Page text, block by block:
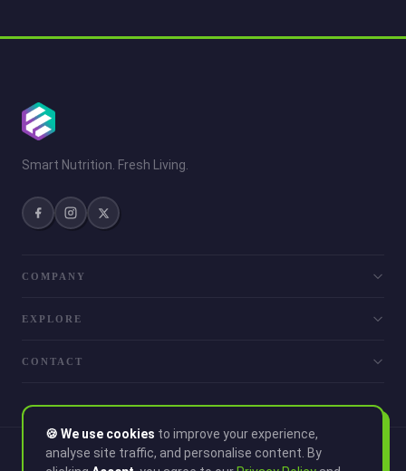
Smart Nutrition. Fresh Living.
COMPANY
EXPLORE
CONTACT
© 2026 Smoothie. All rights reserved.
🍪 We use cookies to improve your experience,
analyse site traffic, and personalise content. By